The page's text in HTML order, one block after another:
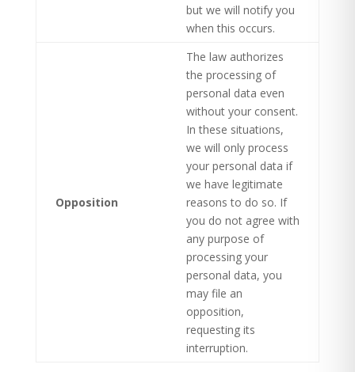
but we will notify you
when this occurs.
Opposition
The law authorizes
the processing of
personal data even
without your consent.
In these situations,
we will only process
your personal data if
we have legitimate
reasons to do so. If
you do not agree with
any purpose of
processing your
personal data, you
may file an
opposition,
requesting its
interruption.